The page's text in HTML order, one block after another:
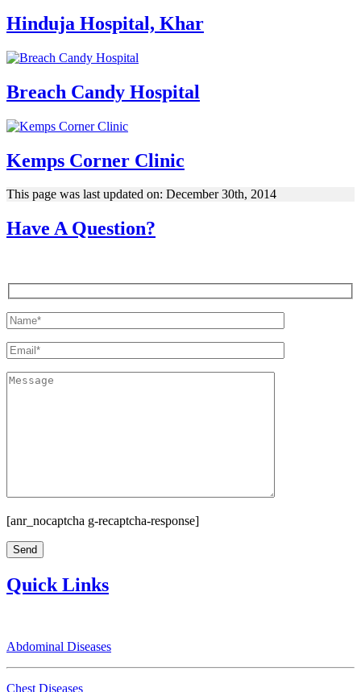
Hinduja Hospital, Khar
Breach Candy Hospital
Kemps Corner Clinic
This page was last updated on: December 30th, 2014
Have A Question?
[anr_nocaptcha g-recaptcha-response]
Quick Links
Abdominal Diseases
Chest Diseases